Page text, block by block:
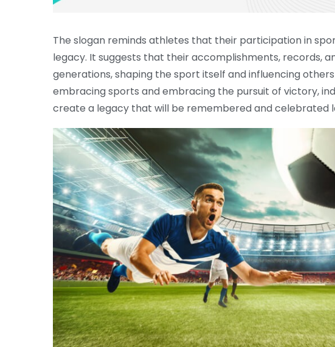
The slogan reminds athletes that their participation in
legacy. It suggests that their accomplishments, records,
generations, shaping the sport itself and influencing
embracing sports and embracing the pursuit of victory,
create a legacy that will be remembered and celebrated